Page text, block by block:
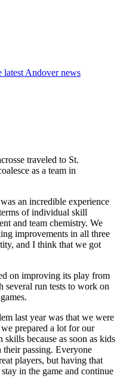
latest Andover news
traveled to St.
as a team in
an incredible experience
of individual skill
and team chemistry. We
improvements in all three
and I think that we got
on improving its play from
several run tests to work on
last year was that we were
prepared a lot for our
because as soon as kids
passing. Everyone
players, but having that
in the game and continue